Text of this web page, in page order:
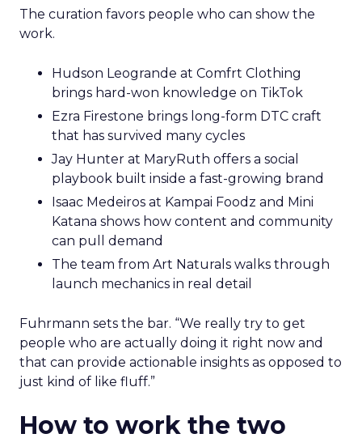
The curation favors people who can show the
work.
Hudson Leogrande at Comfrt Clothing
brings hard-won knowledge on TikTok
Ezra Firestone brings long-form DTC craft
that has survived many cycles
Jay Hunter at MaryRuth offers a social
playbook built inside a fast-growing brand
Isaac Medeiros at Kampai Foodz and Mini
Katana shows how content and community
can pull demand
The team from Art Naturals walks through
launch mechanics in real detail
Fuhrmann sets the bar. “We really try to get
people who are actually doing it right now and
that can provide actionable insights as opposed to
just kind of like fluff.”
How to work the two